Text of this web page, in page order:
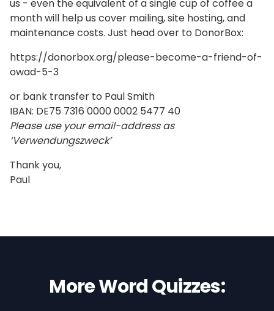
us - even the equivalent of a single cup of coffee a
month will help us cover mailing, site hosting, and
maintenance costs. Just head over to DonorBox:
https://donorbox.org/please-become-a-friend-of-
owad-5-3
or bank transfer to Paul Smith
IBAN: DE75 7316 0000 0002 5477 40
Please use your email-address as
‘Verwendungszweck’
Thank you,
Paul
More Word Quizzes: